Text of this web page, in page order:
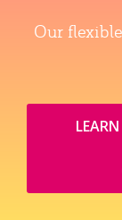
Our